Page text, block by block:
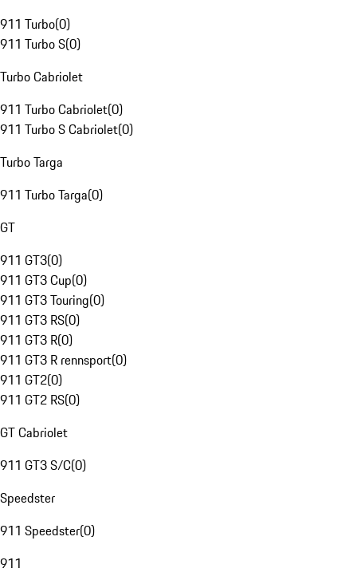
911 Turbo(0)
911 Turbo S(0)
Turbo Cabriolet
911 Turbo Cabriolet(0)
911 Turbo S Cabriolet(0)
Turbo Targa
911 Turbo Targa(0)
GT
911 GT3(0)
911 GT3 Cup(0)
911 GT3 Touring(0)
911 GT3 RS(0)
911 GT3 R(0)
911 GT3 R rennsport(0)
911 GT2(0)
911 GT2 RS(0)
GT Cabriolet
911 GT3 S/C(0)
Speedster
911 Speedster(0)
911